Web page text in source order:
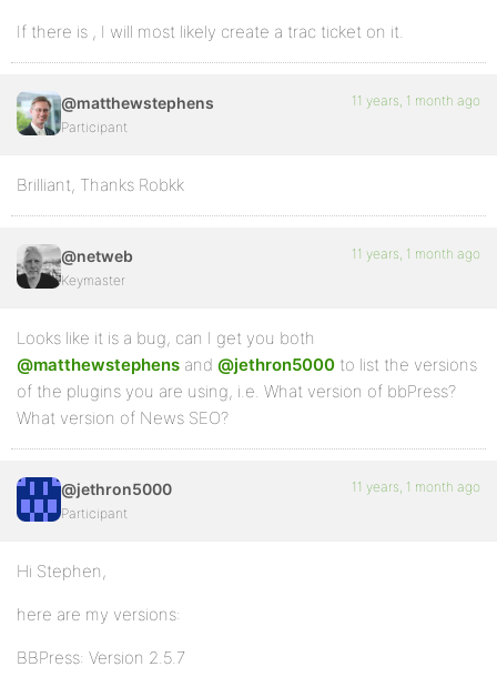
If there is , I will most likely create a trac ticket on it.
@matthewstephens
Participant
11 years, 1 month ago
Brilliant, Thanks Robkk
@netweb
Keymaster
11 years, 1 month ago
Looks like it is a bug, can I get you both
@matthewstephens and @jethron5000 to list the versions
of the plugins you are using, i.e. What version of bbPress?
What version of News SEO?
@jethron5000
Participant
11 years, 1 month ago
Hi Stephen,
here are my versions:
BBPress: Version 2.5.7